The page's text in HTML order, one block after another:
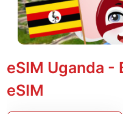
eSIM Uganda -
eSIM